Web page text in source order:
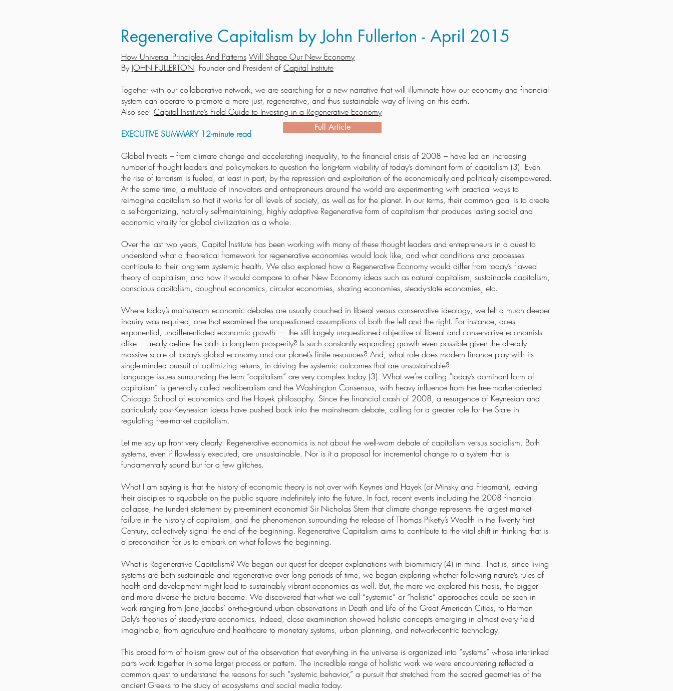
Regenerative Capitalism by John Fullerton - April 2015
How Universal Principles And Patterns Will Shape Our New Economy
By JOHN FULLERTON, Founder and President of Capital Institute
Together with our collaborative network, we are searching for a new narrative that will illuminate how our economy and financial
system can operate to promote a more just, regenerative, and thus sustainable way of living on this earth.
Also see: Capital Institute’s Field Guide to Investing in a Regenerative Economy
EXECUTIVE SUMMARY 12-minute read
Global threats – from climate change and accelerating inequality, to the financial crisis of 2008 – have led an increasing
number of thought leaders and policymakers to question the long-term viability of today’s dominant form of capitalism (3). Even
the rise of terrorism is fueled, at least in part, by the repression and exploitation of the economically and politically disempowered.
At the same time, a multitude of innovators and entrepreneurs around the world are experimenting with practical ways to
reimagine capitalism so that it works for all levels of society, as well as for the planet. In our terms, their common goal is to create
a self-organizing, naturally self-maintaining, highly adaptive Regenerative form of capitalism that produces lasting social and
economic vitality for global civilization as a whole.
Over the last two years, Capital Institute has been working with many of these thought leaders and entrepreneurs in a quest to
understand what a theoretical framework for regenerative economies would look like, and what conditions and processes
contribute to their long-term systemic health. We also explored how a Regenerative Economy would differ from today’s flawed
theory of capitalism, and how it would compare to other New Economy ideas such as natural capitalism, sustainable capitalism,
conscious capitalism, doughnut economics, circular economies, sharing economies, steady-state economies, etc.
Where today’s mainstream economic debates are usually couched in liberal versus conservative ideology, we felt a much deeper
inquiry was required, one that examined the unquestioned assumptions of both the left and the right. For instance, does
exponential, undifferentiated economic growth — the still largely unquestioned objective of liberal and conservative economists
alike — really define the path to long-term prosperity? Is such constantly expanding growth even possible given the already
massive scale of today’s global economy and our planet’s finite resources? And, what role does modern finance play with its
single-minded pursuit of optimizing returns, in driving the systemic outcomes that are unsustainable?
Language issues surrounding the term “capitalism” are very complex today (3). What we’re calling “today’s dominant form of
capitalism” is generally called neoliberalism and the Washington Consensus, with heavy influence from the free-market-oriented
Chicago School of economics and the Hayek philosophy. Since the financial crash of 2008, a resurgence of Keynesian and
particularly post-Keynesian ideas have pushed back into the mainstream debate, calling for a greater role for the State in
regulating free-market capitalism.
Let me say up front very clearly: Regenerative economics is not about the well-worn debate of capitalism versus socialism. Both
systems, even if flawlessly executed, are unsustainable. Nor is it a proposal for incremental change to a system that is
fundamentally sound but for a few glitches.
What I am saying is that the history of economic theory is not over with Keynes and Hayek (or Minsky and Friedman), leaving
their disciples to squabble on the public square indefinitely into the future. In fact, recent events including the 2008 financial
collapse, the (under) statement by pre-eminent economist Sir Nicholas Stern that climate change represents the largest market
failure in the history of capitalism, and the phenomenon surrounding the release of Thomas Piketty’s Wealth in the Twenty First
Century, collectively signal the end of the beginning. Regenerative Capitalism aims to contribute to the vital shift in thinking that is
a precondition for us to embark on what follows the beginning.
What is Regenerative Capitalism? We began our quest for deeper explanations with biomimicry (4) in mind. That is, since living
systems are both sustainable and regenerative over long periods of time, we began exploring whether following nature’s rules of
health and development might lead to sustainably vibrant economies as well. But, the more we explored this thesis, the bigger
and more diverse the picture became. We discovered that what we call “systemic” or “holistic” approaches could be seen in
work ranging from Jane Jacobs’ on-the-ground urban observations in Death and Life of the Great American Cities, to Herman
Daly’s theories of steady-state economics. Indeed, close examination showed holistic concepts emerging in almost every field
imaginable, from agriculture and healthcare to monetary systems, urban planning, and network-centric technology.
This broad form of holism grew out of the observation that everything in the universe is organized into “systems” whose interlinked
parts work together in some larger process or pattern. The incredible range of holistic work we were encountering reflected a
common quest to understand the reasons for such “systemic behavior,” a pursuit that stretched from the sacred geometries of the
ancient Greeks to the study of ecosystems and social media today.
Full Article